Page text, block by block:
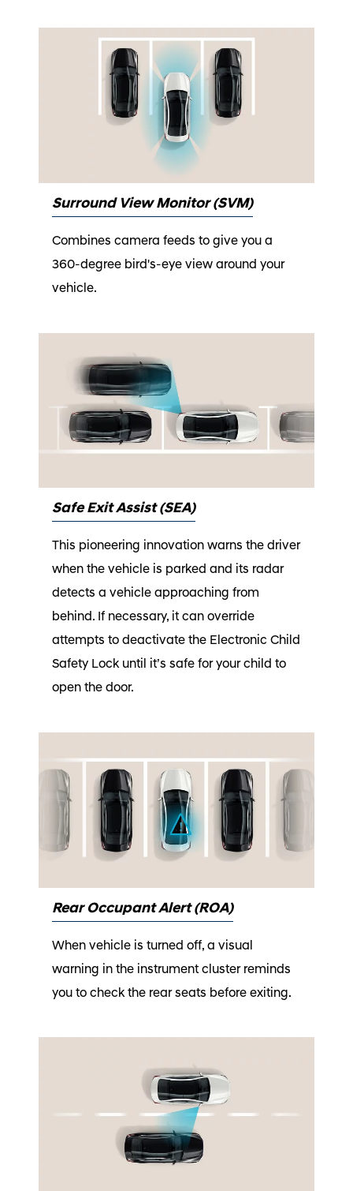
Surround View Monitor (SVM)
Combines camera feeds to give you a
360-degree bird's-eye view around your
vehicle.
Safe Exit Assist (SEA)
This pioneering innovation warns the driver
when the vehicle is parked and its radar
detects a vehicle approaching from
behind. If necessary, it can override
attempts to deactivate the Electronic Child
Safety Lock until it’s safe for your child to
open the door.
Rear Occupant Alert (ROA)
When vehicle is turned off, a visual
warning in the instrument cluster reminds
you to check the rear seats before exiting.